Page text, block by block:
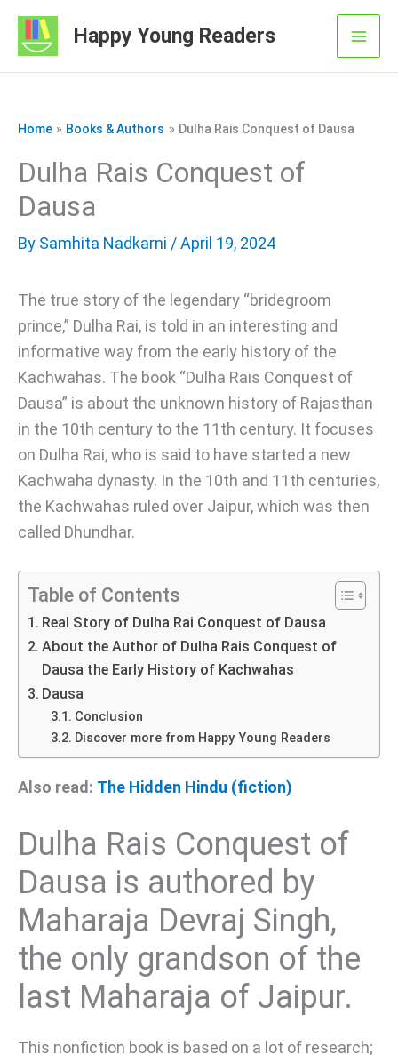
Skip
Happy Young Readers
Home Books & Authors Dulha Rais Conquest of Dausa
Dulha Rais Conquest of
Dausa
By Samhita Nadkarni / April 19, 2024
The true story of the legendary “bridegroom
prince,” Dulha Rai, is told in an interesting and
informative way from the early history of the
Kachwahas. The book “Dulha Rais Conquest of
Dausa” is about the unknown history of Rajasthan
in the 10th century to the 11th century. It focuses
on Dulha Rai, who is said to have started a new
Kachwaha dynasty. In the 10th and 11th centuries,
the Kachwahas ruled over Jaipur, which was then
called Dhundhar.
Table of Contents
Real Story of Dulha Rai Conquest of Dausa
About the Author of Dulha Rais Conquest of
Dausa the Early History of Kachwahas
Dausa
Conclusion
Discover more from Happy Young Readers
Also read: The Hidden Hindu (fiction)
Dulha Rais Conquest of
Dausa is authored by
Maharaja Devraj Singh,
the only grandson of the
last Maharaja of Jaipur.
This nonfiction book is based on a lot of research;